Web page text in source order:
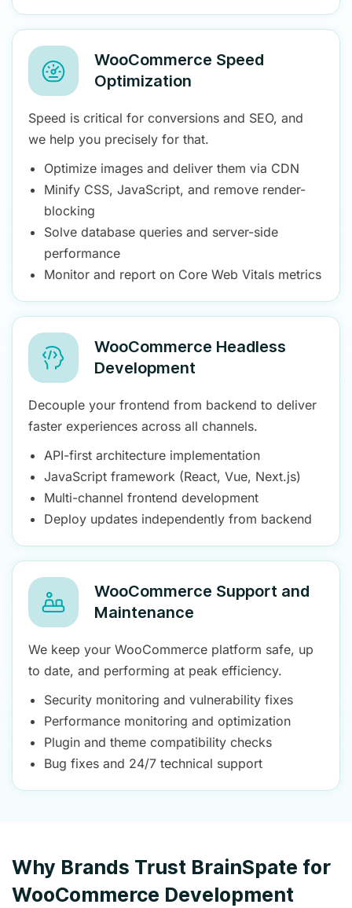
WooCommerce Speed
Optimization
Speed is critical for conversions and SEO, and
we help you precisely for that.
Optimize images and deliver them via CDN
Minify CSS, JavaScript, and remove render-
blocking
Solve database queries and server-side
performance
Monitor and report on Core Web Vitals metrics
WooCommerce Headless
Development
Decouple your frontend from backend to deliver
faster experiences across all channels.
API-first architecture implementation
JavaScript framework (React, Vue, Next.js)
Multi-channel frontend development
Deploy updates independently from backend
WooCommerce Support and
Maintenance
We keep your WooCommerce platform safe, up
to date, and performing at peak efficiency.
Security monitoring and vulnerability fixes
Performance monitoring and optimization
Plugin and theme compatibility checks
Bug fixes and 24/7 technical support
Why Brands Trust BrainSpate for
WooCommerce Development